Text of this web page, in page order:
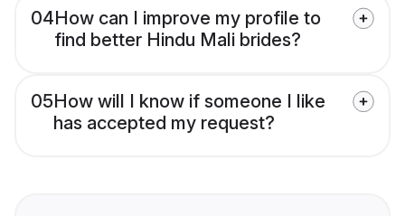
04How can I improve my profile to
find better Hindu Mali brides?
05How will I know if someone I like
has accepted my request?